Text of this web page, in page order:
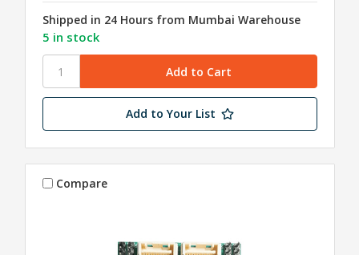
Shipped in 24 Hours from Mumbai Warehouse
5 in stock
Add to Your List
Compare